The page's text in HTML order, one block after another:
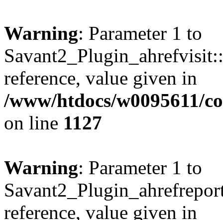
Warning: Parameter 1 to
reference, value given in
/www/htdocs/w0095611/
on line 1127
Warning: Parameter 1 to
reference, value given in